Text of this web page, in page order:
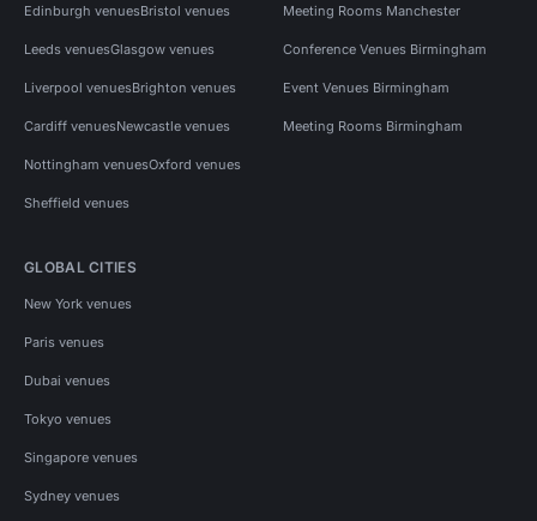
Edinburgh venuesBristol venues
Leeds venuesGlasgow venues
Liverpool venuesBrighton venues
Cardiff venuesNewcastle venues
Nottingham venuesOxford venues
Sheffield venues
Meeting Rooms Manchester
Conference Venues Birmingham
Event Venues Birmingham
Meeting Rooms Birmingham
GLOBAL CITIES
New York venues
Paris venues
Dubai venues
Tokyo venues
Singapore venues
Sydney venues